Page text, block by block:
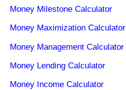
Money Milestone Calculator
Money Maximization Calculator
Money Management Calculator
Money Lending Calculator
Money Income Calculator